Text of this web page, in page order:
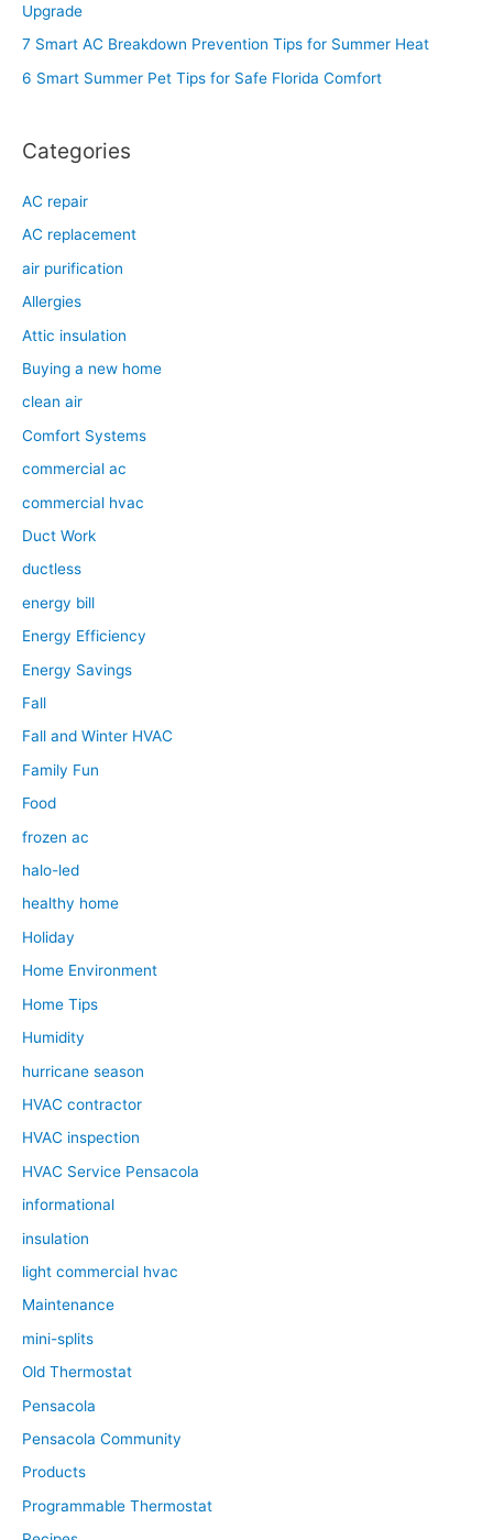
:
Upgrade
7 Smart AC Breakdown Prevention Tips for Summer Heat
6 Smart Summer Pet Tips for Safe Florida Comfort
Categories
AC repair
AC replacement
air purification
Allergies
Attic insulation
Buying a new home
clean air
Comfort Systems
commercial ac
commercial hvac
Duct Work
ductless
energy bill
Energy Efficiency
Energy Savings
Fall
Fall and Winter HVAC
Family Fun
Food
frozen ac
halo-led
healthy home
Holiday
Home Environment
Home Tips
Humidity
hurricane season
HVAC contractor
HVAC inspection
HVAC Service Pensacola
informational
insulation
light commercial hvac
Maintenance
mini-splits
Old Thermostat
Pensacola
Pensacola Community
Products
Programmable Thermostat